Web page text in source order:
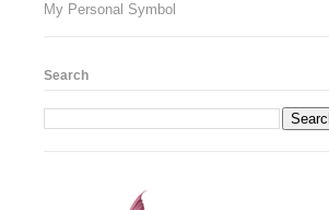
My Personal Symbol
Search